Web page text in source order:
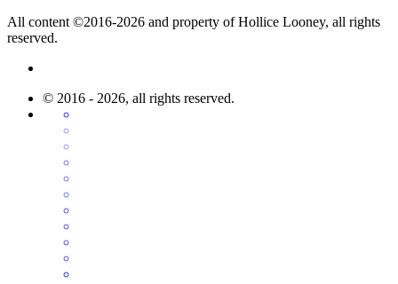
All content ©2016-2026 and property of Hollice Looney, all rights
reserved.
© 2016 - 2026, all rights reserved.